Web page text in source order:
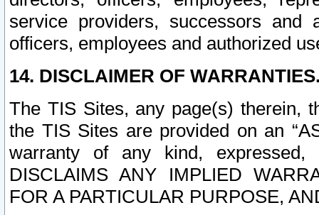
service providers, successors and
officers, employees and authorized
14. DISCLAIMER OF
The TIS Sites, any page(s) therein,
the TIS Sites are provided on an
warranty of any kind, expressed,
DISCLAIMS ANY IMPLIED
FOR A PARTICULAR PURPOSE,